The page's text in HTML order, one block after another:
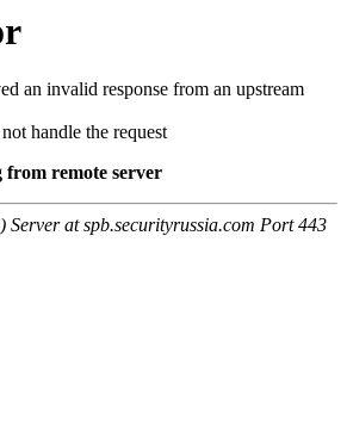
an invalid response from an upstream
handle the request
remote server
Server at spb.securityrussia.com Port 443